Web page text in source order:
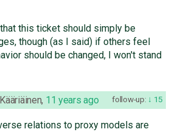
this ticket should simply be
though (as I said) if others feel
should be changed, I won't stand
follow-up: 15
, 11 years ago
relations to proxy models are